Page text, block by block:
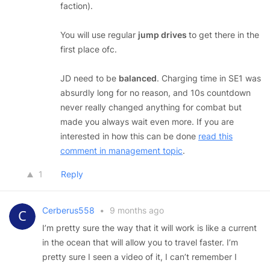
faction).
You will use regular jump drives to get there in the
first place ofc.
JD need to be balanced. Charging time in SE1 was
absurdly long for no reason, and 10s countdown
never really changed anything for combat but
made you always wait even more. If you are
interested in how this can be done read this
comment in management topic.
1 Reply
Cerberus558 •
9 months ago
I’m pretty sure the way that it will work is like a current
in the ocean that will allow you to travel faster. I’m
pretty sure I seen a video of it, I can’t remember I